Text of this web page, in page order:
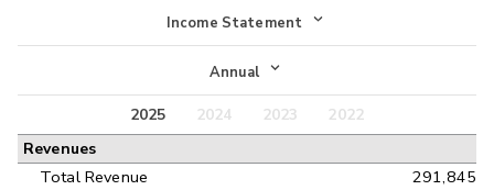
Income Statement
Income Statement
Balance Sheet
Annual
Annual
Interim
2025 2024 2023
2022
Revenues
Total Revenue
291,845